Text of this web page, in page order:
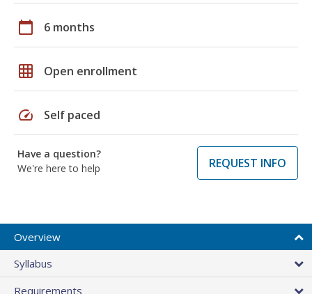
calendar_today 6 months
grid_on Open enrollment
speed Self paced
Have a question?
We're here to help
REQUEST INFO
Overview
Syllabus
Requirements